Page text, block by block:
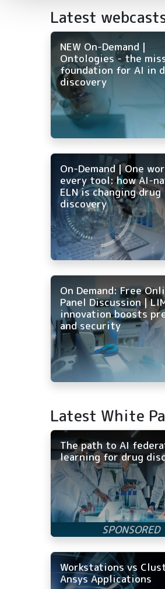
Latest
NEW On-Demand |
Ontologies - the
foundation for AI in
discovery
On-Demand | One
every tool: how AI-
ELN is changing drug
discovery
On Demand: Free
Panel Discussion |
innovation boosts
and security
Latest White
The path to AI
learning for drug
Workstations vs
Ansys Applications